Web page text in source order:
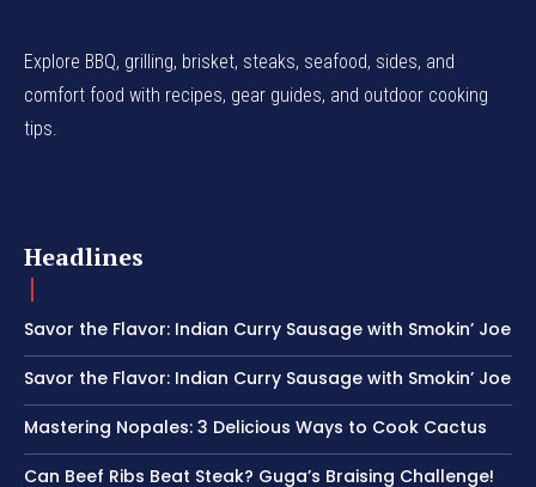
Explore BBQ, grilling, brisket, steaks, seafood, sides, and
comfort food with recipes, gear guides, and outdoor cooking
tips.
Headlines
Savor the Flavor: Indian Curry Sausage with Smokin’ Joe
Savor the Flavor: Indian Curry Sausage with Smokin’ Joe
Mastering Nopales: 3 Delicious Ways to Cook Cactus
Can Beef Ribs Beat Steak? Guga’s Braising Challenge!